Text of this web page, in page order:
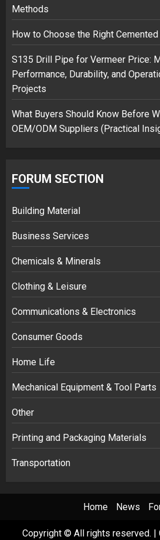
Methods
How to Choose the Right
S135 Drill Pipe for Vermeer Price:
Performance, Durability, and
Projects
What Buyers Should Know Before
OEM/ODM Suppliers (Practical
FORUM SECTION
Building Material
Business Services
Chemicals & Minerals
Clothing & Leisure
Communications & Electronics
Consumer Goods
Home Life
Mechanical Equipment & Tool Parts
Other
Printing and Packaging Materials
Transportation
Home News
Copyright © All rights reserved. |